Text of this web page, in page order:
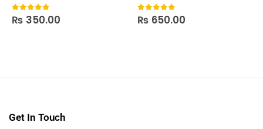
0 out of 5
₨ 350.00 0 out of 5
₨ 650.00
Get In Touch